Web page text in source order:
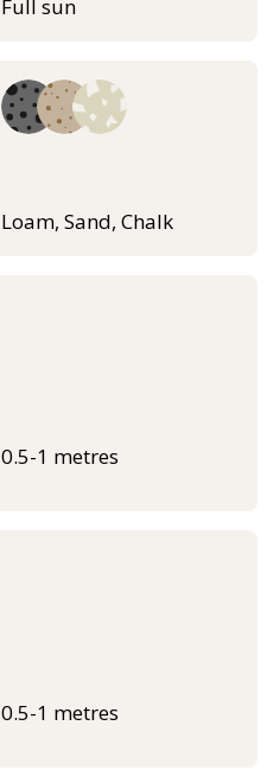
Full sun
Loam, Sand, Chalk
0.5-1 metres
0.5-1 metres